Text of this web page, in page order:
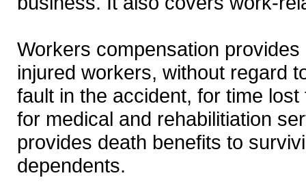
Workers compensation
injured workers, without regard
fault in the accident, for time
for medical and rehabilitiation
provides death benefits to
dependents.